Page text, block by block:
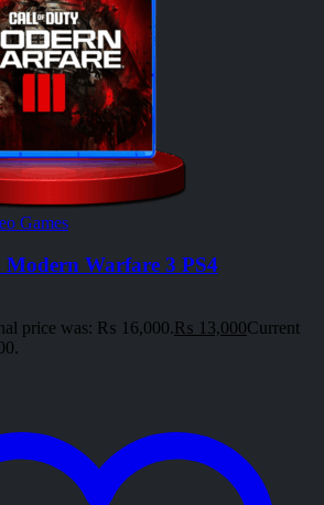
Games
Warfare 3 PS4
price was: ₨ 16,000.₨ 13,000Current